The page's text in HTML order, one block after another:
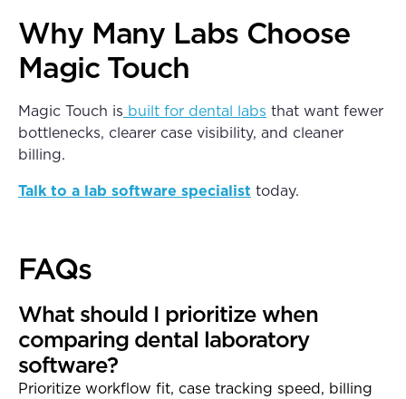
Why Many Labs Choose
Magic Touch
Magic Touch is built for dental labs that want fewer
bottlenecks, clearer case visibility, and cleaner
billing.
Talk to a lab software specialist today.
FAQs
What should I prioritize when
comparing dental laboratory
software?
Prioritize workflow fit, case tracking speed, billing